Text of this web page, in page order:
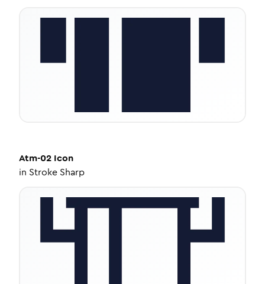
Atm-02 Icon
in Stroke Sharp